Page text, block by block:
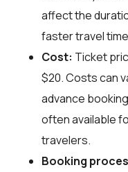
affect the
faster travel
Cost: Ticket
$20. Costs can
advance
often available
travelers.
Booking